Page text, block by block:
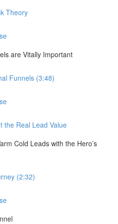
Theory
are Vitally Important
Funnels (3:48)
the Real Lead Value
Cold Leads with the Hero’s
(2:32)